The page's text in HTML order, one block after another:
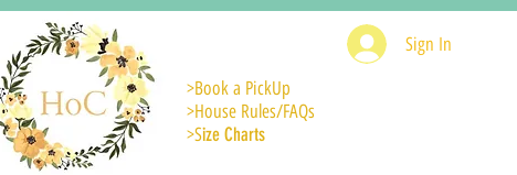
Sign In
>Book a PickUp
>House Rules/FAQs
>Size Charts